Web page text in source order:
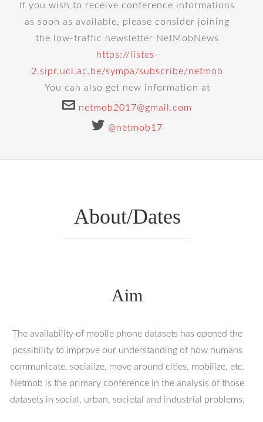
If you wish to receive conference informations
as soon as available, please consider joining
the low-traffic newsletter NetMobNews
https://listes-
2.sipr.ucl.ac.be/sympa/subscribe/netmob
You can also get new information at
netmob2017@gmail.com
@netmob17
About/Dates
Aim
The availability of mobile phone datasets has opened the
possibility to improve our understanding of how humans
communicate, socialize, move around cities, mobilize, etc.
Netmob is the primary conference in the analysis of those
datasets in social, urban, societal and industrial problems.